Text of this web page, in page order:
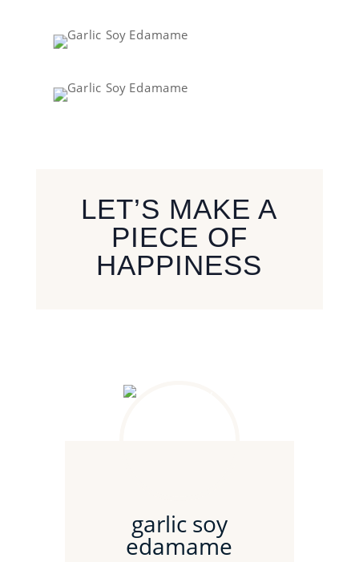
LET’S MAKE A
PIECE OF
HAPPINESS
garlic soy
edamame